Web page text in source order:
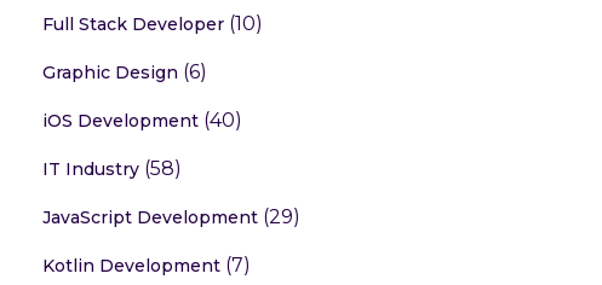
Full Stack Developer(10)
Graphic Design (6)
iOS Development(40)
IT Industry(58)
JavaScript Development(29)
Kotlin Development(7)